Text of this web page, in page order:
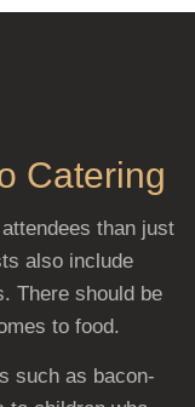
Catering
than just
also include
There should be
to food.
such as bacon-